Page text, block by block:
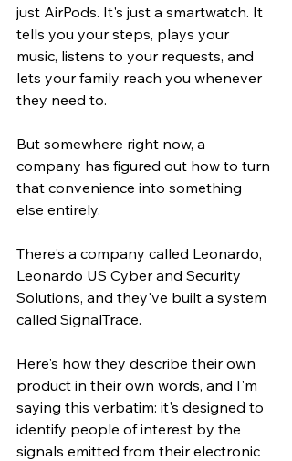
just AirPods. It's just a smartwatch. It
tells you your steps, plays your
music, listens to your requests, and
lets your family reach you whenever
they need to.
But somewhere right now, a
company has figured out how to turn
that convenience into something
else entirely.
There's a company called Leonardo,
Leonardo US Cyber and Security
Solutions, and they've built a system
called SignalTrace.
Here's how they describe their own
product in their own words, and I'm
saying this verbatim: it's designed to
identify people of interest by the
signals emitted from their electronic